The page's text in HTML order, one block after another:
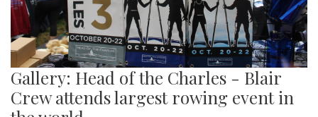
Gallery: Head of the Charles - Blair
Crew attends largest rowing event in